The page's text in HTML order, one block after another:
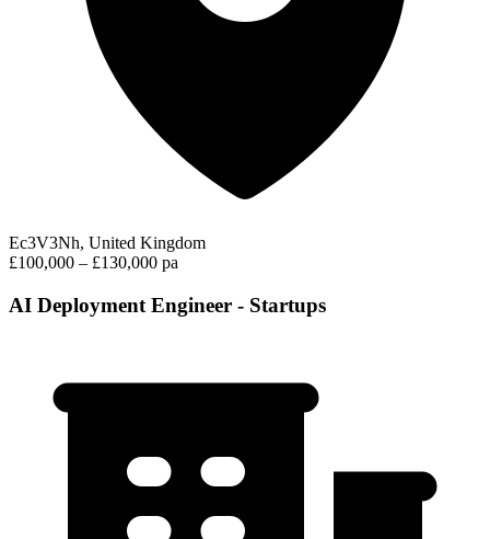
Ec3V3Nh, United Kingdom
£100,000 – £130,000 pa
AI Deployment Engineer - Startups